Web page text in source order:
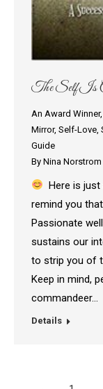
The Self Is
An Award Winner,
Mirror, Self-Love
Guide
By Nina Norstrom
Here is
remind you
Passionate
sustains our
to strip you of
Keep in mind,
commandeer…
Details